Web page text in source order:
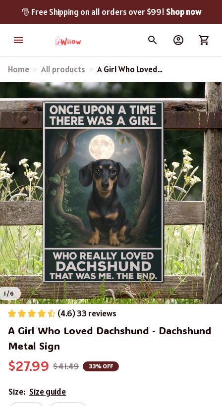
🎅 Free Shipping on all orders over $99! Shop now
Home All products
A Girl Who Loved
Dachshund - Dachshund
Metal Sign
1 / 6
(4.6) 33 reviews
A Girl Who Loved Dachshund - Dachshund
Metal Sign
$27.99 $41.49 33% OFF
Size: Size guide